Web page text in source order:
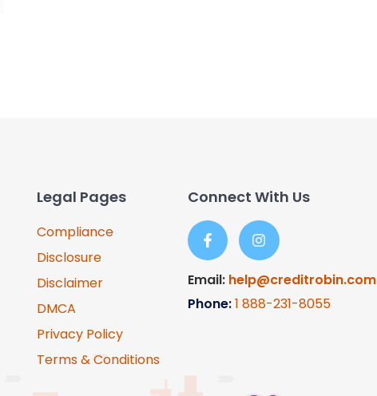
Legal Pages
Compliance
Disclosure
Disclaimer
DMCA
Privacy Policy
Terms & Conditions
Connect With Us
Email: help@creditrobin.com
Phone:1 888-231-8055